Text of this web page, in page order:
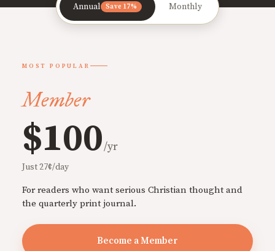
Annual Save 17% Monthly
MOST POPULAR
Member
$100/yr
Just 27¢/day
For readers who want serious Christian thought and
the quarterly print journal.
Become a Member